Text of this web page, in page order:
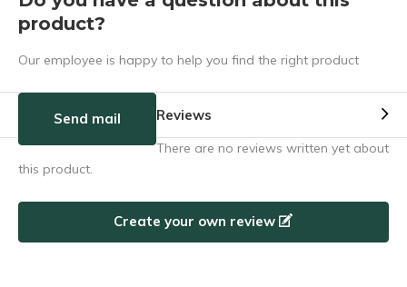
product?
Our employee is happy to help you find the right product
Send mail Reviews
There are no reviews written yet about
this product.
Create your own review